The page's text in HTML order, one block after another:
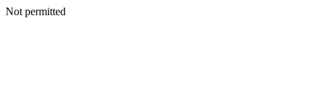
Not permitted